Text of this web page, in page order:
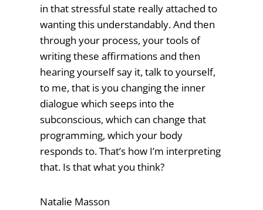
in that stressful state really attached to
wanting this understandably. And then
through your process, your tools of
writing these affirmations and then
hearing yourself say it, talk to yourself,
to me, that is you changing the inner
dialogue which seeps into the
subconscious, which can change that
programming, which your body
responds to. That’s how I’m interpreting
that. Is that what you think?
Natalie Masson